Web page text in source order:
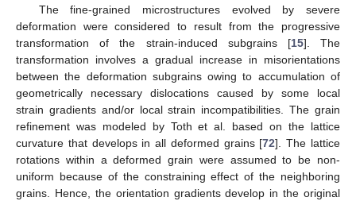
The fine-grained microstructures evolved by severe
deformation were considered to result from the progressive
transformation of the strain-induced subgrains [15]. The
transformation involves a gradual increase in misorientations
between the deformation subgrains owing to accumulation of
geometrically necessary dislocations caused by some local
strain gradients and/or local strain incompatibilities. The grain
refinement was modeled by Toth et al. based on the lattice
curvature that develops in all deformed grains [72]. The lattice
rotations within a deformed grain were assumed to be non-
uniform because of the constraining effect of the neighboring
grains. Hence, the orientation gradients develop in the original